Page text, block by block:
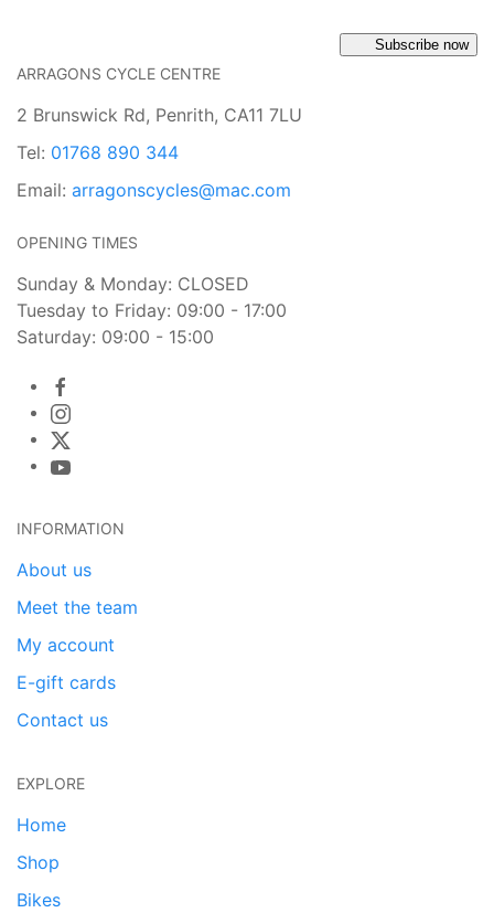
Subscribe now
ARRAGONS CYCLE CENTRE
2 Brunswick Rd, Penrith, CA11 7LU
Tel: 01768 890 344
Email: arragonscycles@mac.com
OPENING TIMES
Sunday & Monday: CLOSED
Tuesday to Friday: 09:00 - 17:00
Saturday: 09:00 - 15:00
INFORMATION
About us
Meet the team
My account
E-gift cards
Contact us
EXPLORE
Home
Shop
Bikes